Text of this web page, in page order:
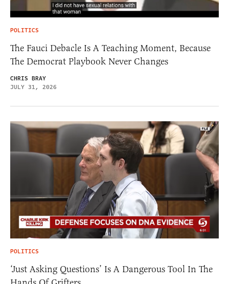
POLITICS
The Fauci Debacle Is A Teaching Moment, Because
The Democrat Playbook Never Changes
CHRIS BRAY
JULY 31, 2026
POLITICS
‘Just Asking Questions’ Is A Dangerous Tool In The